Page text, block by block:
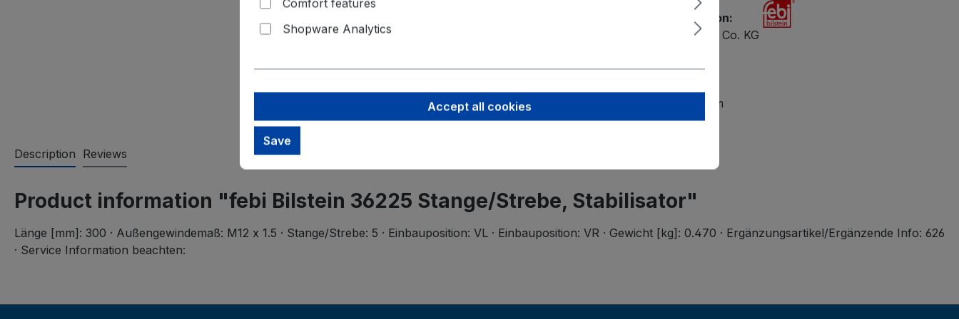
Product safety information:
Ferdinand Bilstein GmbH + Co. KG
58256 Ennepetal
support@bilsteingroup.com
Description Reviews
Product information "febi Bilstein 36225 Stange/Strebe, Stabilisator"
Länge [mm]: 300 · Außengewindemaß: M12 x 1.5 · Stange/Strebe: 5 · Einbauposition: VL · Einbauposition: VR · Gewicht [kg]: 0.470 · Ergänzungsartikel/Ergänzende Info: 626
· Service Information beachten:
Comfort features
Shopware Analytics
Accept all cookies
Save